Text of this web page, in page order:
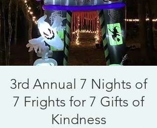
3rd Annual 7 Nights of
7 Frights for 7 Gifts of
Kindness